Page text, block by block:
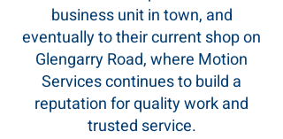
business unit in town, and
eventually to their current shop on
Glengarry Road, where Motion
Services continues to build a
reputation for quality work and
trusted service.